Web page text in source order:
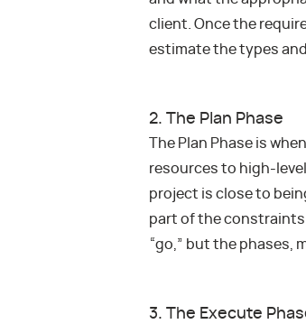
client. Once the
estimate the types
2. The Plan Phase
The Plan Phase is
resources to high-
project is close to
part of the constraints
“go,” but the phases,
3. The Execute